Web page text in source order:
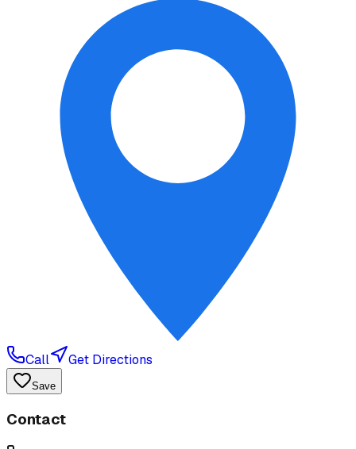
Call Get Directions
Save
Contact